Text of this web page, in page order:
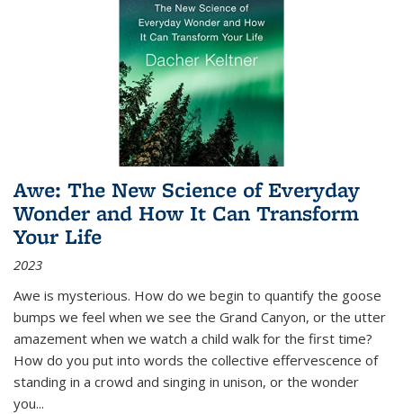
Awe: The New Science of Everyday
Wonder and How It Can Transform
Your Life
2023
Awe is mysterious. How do we begin to quantify the goose
bumps we feel when we see the Grand Canyon, or the utter
amazement when we watch a child walk for the first time?
How do you put into words the collective effervescence of
standing in a crowd and singing in unison, or the wonder
you...